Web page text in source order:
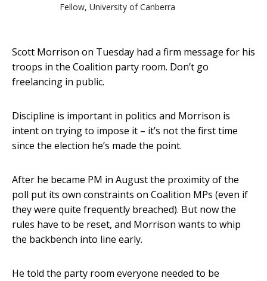
Fellow, University of Canberra
Scott Morrison on Tuesday had a firm message for his
troops in the Coalition party room. Don’t go
freelancing in public.
Discipline is important in politics and Morrison is
intent on trying to impose it – it’s not the first time
since the election he’s made the point.
After he became PM in August the proximity of the
poll put its own constraints on Coalition MPs (even if
they were quite frequently breached). But now the
rules have to be reset, and Morrison wants to whip
the backbench into line early.
He told the party room everyone needed to be